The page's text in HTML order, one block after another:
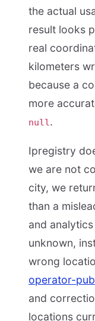
the actual
result looks
real
kilometers
because a
more
null .
Ipregistry
we are not
city, we
than a
and
unknown,
wrong
operator-
and
locations